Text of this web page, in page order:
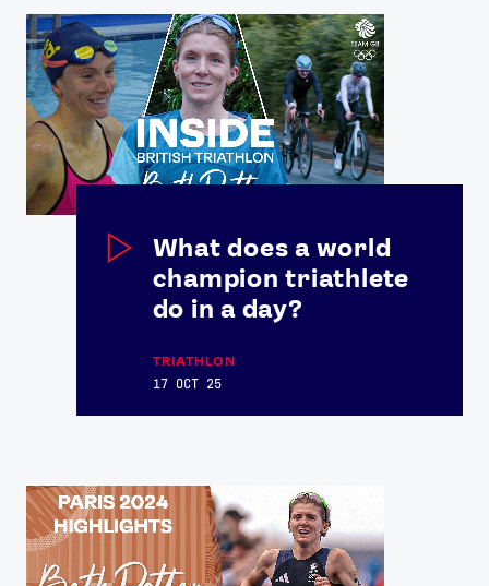
What does a world
champion triathlete
do in a day?
TRIATHLON
17 OCT 25